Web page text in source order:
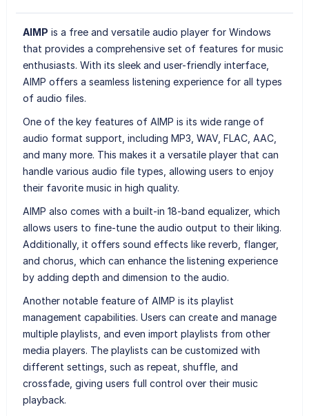
AIMP is a free and versatile audio player for Windows
that provides a comprehensive set of features for music
enthusiasts. With its sleek and user-friendly interface,
AIMP offers a seamless listening experience for all types
of audio files.
One of the key features of AIMP is its wide range of
audio format support, including MP3, WAV, FLAC, AAC,
and many more. This makes it a versatile player that can
handle various audio file types, allowing users to enjoy
their favorite music in high quality.
AIMP also comes with a built-in 18-band equalizer, which
allows users to fine-tune the audio output to their liking.
Additionally, it offers sound effects like reverb, flanger,
and chorus, which can enhance the listening experience
by adding depth and dimension to the audio.
Another notable feature of AIMP is its playlist
management capabilities. Users can create and manage
multiple playlists, and even import playlists from other
media players. The playlists can be customized with
different settings, such as repeat, shuffle, and
crossfade, giving users full control over their music
playback.